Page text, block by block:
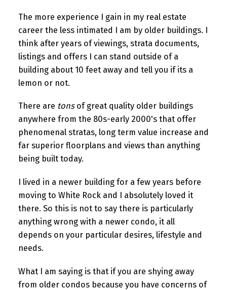
The more experience I gain in my real estate
career the less intimated I am by older buildings. I
think after years of viewings, strata documents,
listings and offers I can stand outside of a
building about 10 feet away and tell you if its a
lemon or not.
There are tonsof great quality older buildings
anywhere from the 80s-early 2000's that offer
phenomenal stratas, long term value increase and
far superior floorplans and views than anything
being built today.
I lived in a newer building for a few years before
moving to White Rock and I absolutely loved it
there. So this is not to say there is particularly
anything wrong with a newer condo, it all
depends on your particular desires, lifestyle and
needs.
What I am saying is that if you are shying away
from older condos because you have concerns of